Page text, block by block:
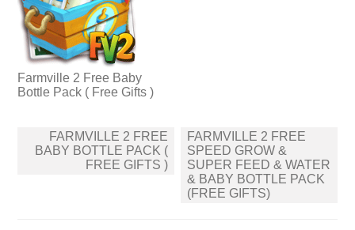
Farmville 2 Free Baby
Bottle Pack ( Free Gifts )
Post
navigation
FARMVILLE 2 FREE
BABY BOTTLE PACK (
FREE GIFTS )
FARMVILLE 2 FREE
SPEED GROW &
SUPER FEED & WATER
& BABY BOTTLE PACK
(FREE GIFTS)